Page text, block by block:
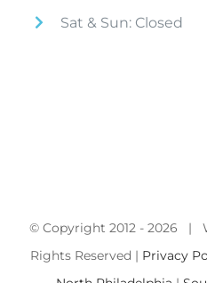
Sat & Sun: Closed
© Copyright 2012 - 2026 |
Rights Reserved | Privacy